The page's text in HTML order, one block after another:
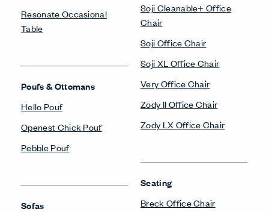
Resonate Occasional
Table
Poufs & Ottomans
Hello Pouf
Openest Chick Pouf
Pebble Pouf
Sofas
Soji Cleanable+ Office
Chair
Soji Office Chair
Soji XL Office Chair
Very Office Chair
Zody II Office Chair
Zody LX Office Chair
Seating
Breck Office Chair